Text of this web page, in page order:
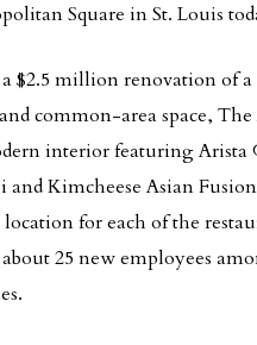
Square in St. Louis
$2.5 million renovation of
common-area space,
interior featuring Arista
and Kimcheese Asian
for each of the
25 new employees